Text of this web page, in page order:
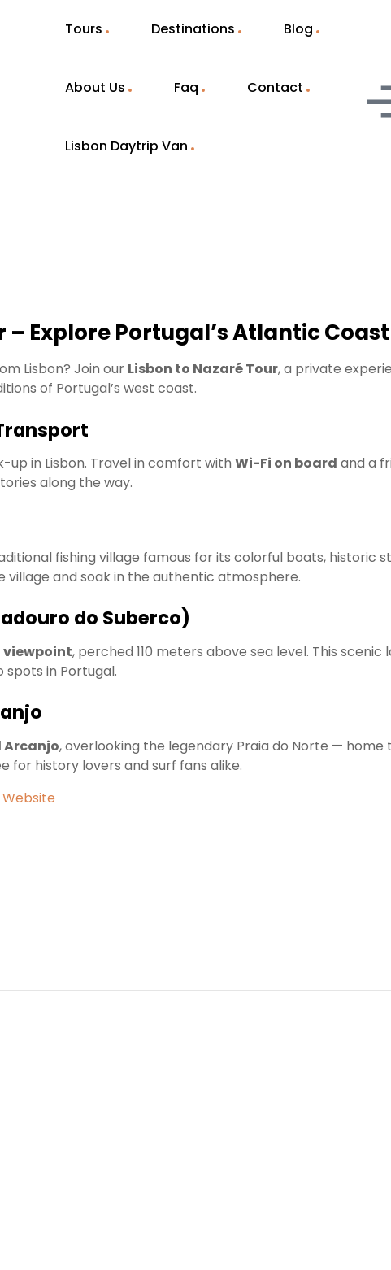
Tours Destinations Blog
About Us Faq Contact
Lisbon Daytrip Van
– Explore Portugal’s Atlantic Coast
Lisbon? Join our Lisbon to Nazaré Tour, a private
of Portugal’s west coast.
up in Lisbon. Travel in comfort with Wi-Fi on board and a
along the way.
fishing village famous for its colorful boats, historic
village and soak in the authentic atmosphere.
do Suberco)
viewpoint, perched 110 meters above sea level. This scenic
in Portugal.
Arcanjo, overlooking the legendary Praia do Norte —
for history lovers and surf fans alike.